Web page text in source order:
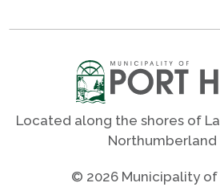
Located along the shores of
Northumberland
© 2026 Municipality of